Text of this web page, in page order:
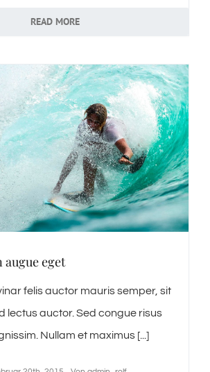
READ MORE
eget
felis auctor mauris semper, sit
lectus auctor. Sed congue risus
Nullam et maximus [...]